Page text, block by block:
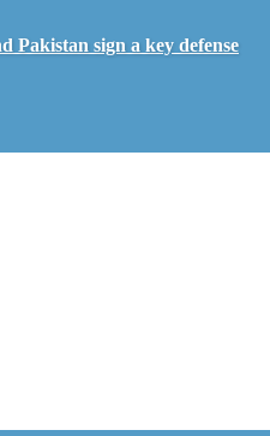
Pakistan sign a key defense